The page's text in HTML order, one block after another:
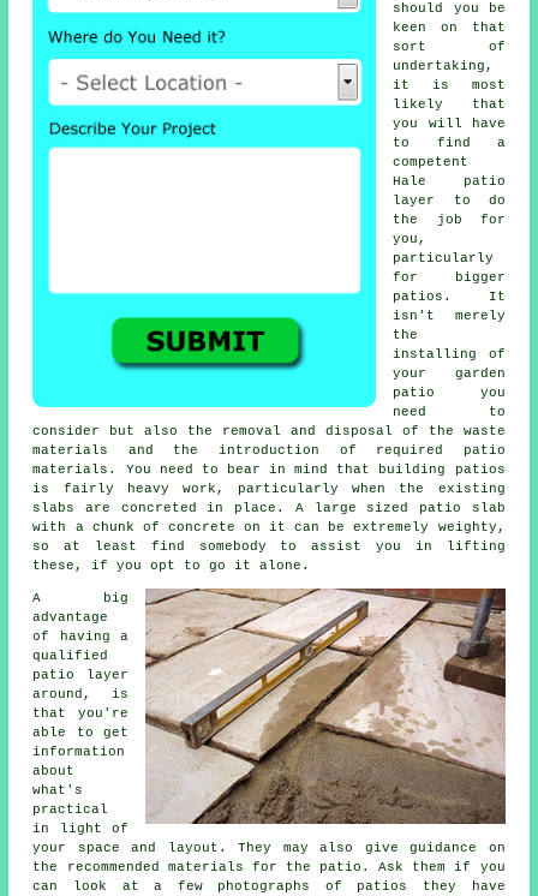
should you be
keen on that
sort of
undertaking,
it is most
likely that
you will have
to find a
competent
Hale patio
layer to do
the job for
you,
particularly
for bigger
patios. It
isn't merely
the
installing of
your garden
patio you
need to
consider but also the removal and disposal of the waste
materials and the introduction of required patio
materials. You need to bear in mind that building patios
is fairly heavy work, particularly when the existing
slabs are concreted in place. A large sized patio slab
with a chunk of concrete on it can be extremely weighty,
so at least find somebody to assist you in lifting
these, if you opt to go it alone.
A big
advantage
of having a
qualified
patio layer
around, is
that you're
able to get
information
about
what's
practical
in light of
your space and layout. They may also give guidance on
the recommended materials for the patio. Ask them if you
can look at a few photographs of patios they have